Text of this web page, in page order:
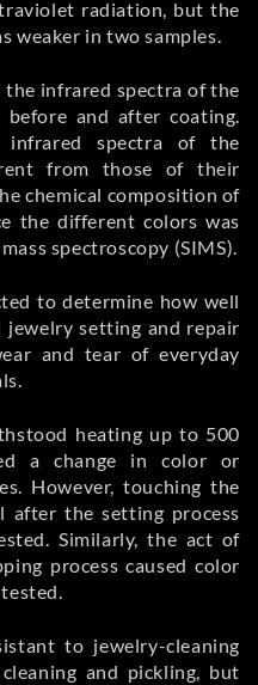
radiation, but the
weaker in two samples.
the infrared spectra of the
and after coating.
infrared spectra of the
from those of their
chemical composition of
the different colors was
spectroscopy (SIMS).
to determine how well
setting and repair
and tear of everyday
heating up to 500
a change in color or
However, touching the
after the setting process
Similarly, the act of
process caused color
to jewelry-cleaning
and pickling, but